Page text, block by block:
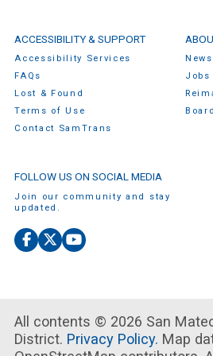
ACCESSIBILITY & SUPPORT
Accessibility Services
FAQs
Lost & Found
Terms of Use
Contact SamTrans
Jobs
FOLLOW US ON SOCIAL MEDIA
Join our community and stay
updated.
Facebook
X
YouTube
All contents © 2026 San
District. Privacy Policy. Map